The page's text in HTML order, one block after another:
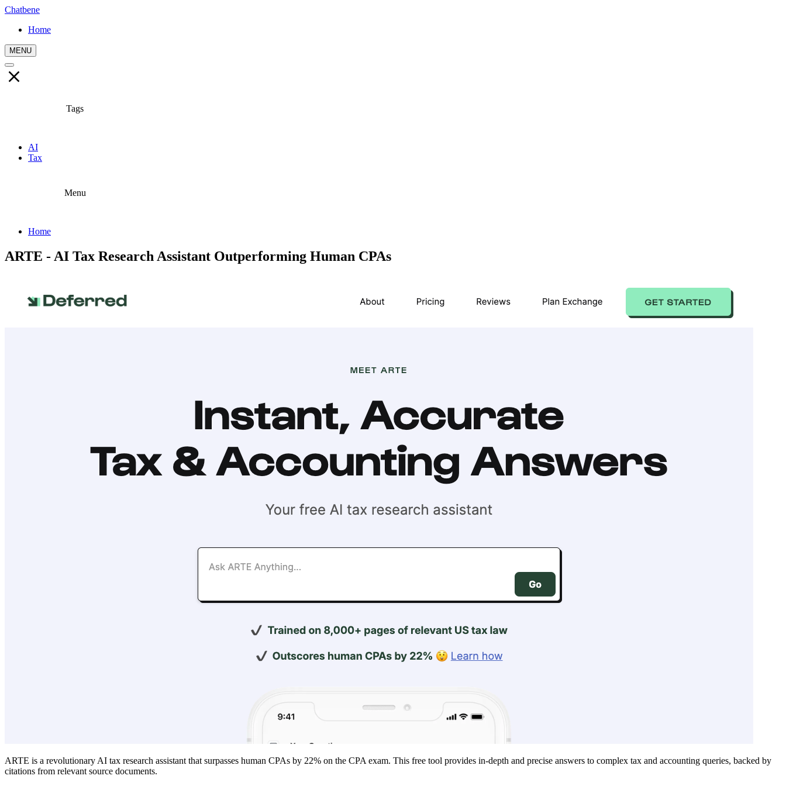
Chatbene
Home
MENU
Tags
AI
Tax
Menu
Home
ARTE - AI Tax Research Assistant Outperforming Human CPAs
ARTE is a revolutionary AI tax research assistant that surpasses human CPAs by 22% on the CPA exam. This free tool provides in-depth and precise answers to complex tax and accounting queries, backed by
citations from relevant source documents.